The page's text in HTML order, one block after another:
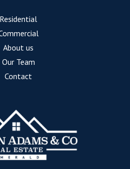
Residential
About us
Our Team
Contact